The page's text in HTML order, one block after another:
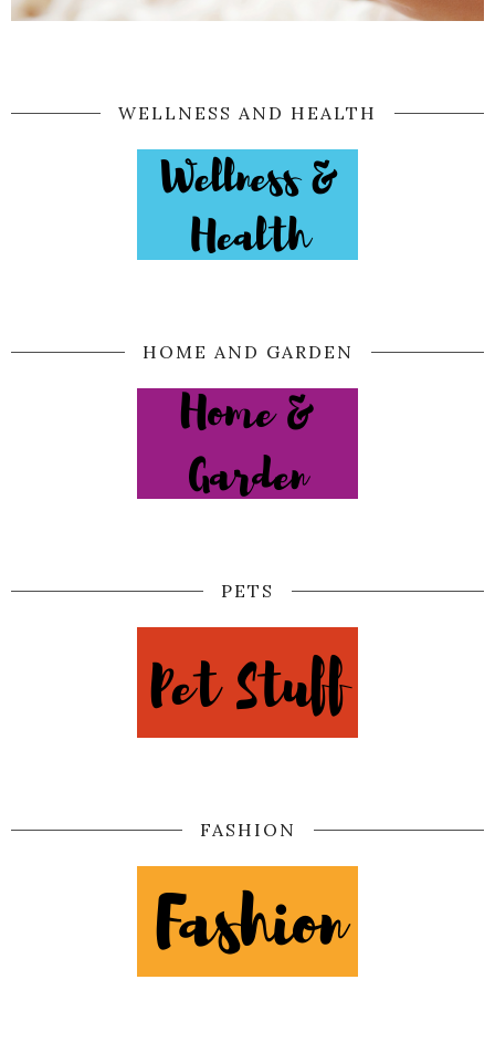
WELLNESS AND HEALTH
HOME AND GARDEN
PETS
FASHION